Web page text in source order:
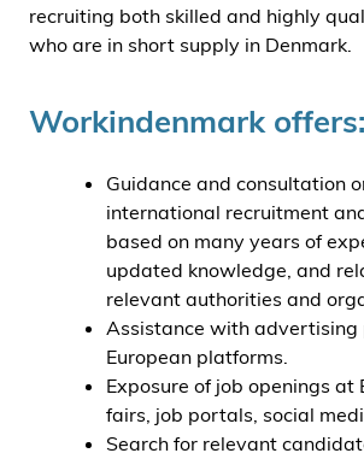
recruiting both skilled and highly
who are in short supply in Denmark.
Workindenmark offers:
Guidance and consultation
international recruitment
based on many years of
updated knowledge, and
relevant authorities and
Assistance with advertising
European platforms.
Exposure of job openings at
fairs, job portals, social
Search for relevant